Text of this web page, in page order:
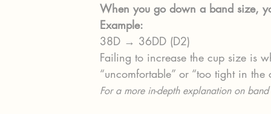
When you go down a band size,
Example:
38D → 36DD (D2)
Failing to increase the cup size is
“uncomfortable” or “too tight in the
For a more in-depth explanation on